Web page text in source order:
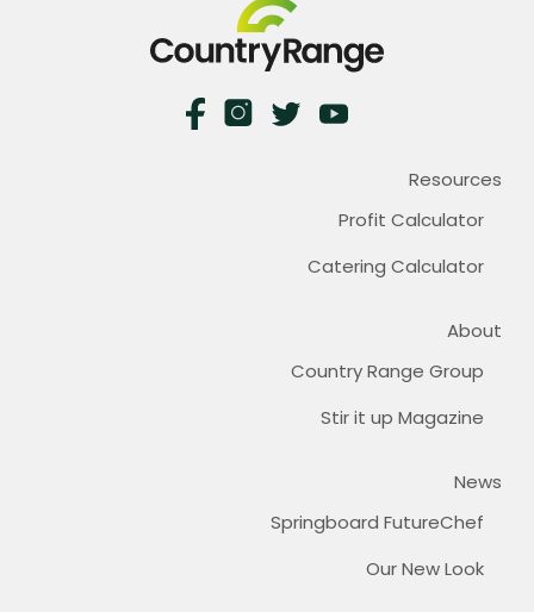
Resources
Profit Calculator
Catering Calculator
About
Country Range Group
Stir it up Magazine
News
Springboard FutureChef
Our New Look